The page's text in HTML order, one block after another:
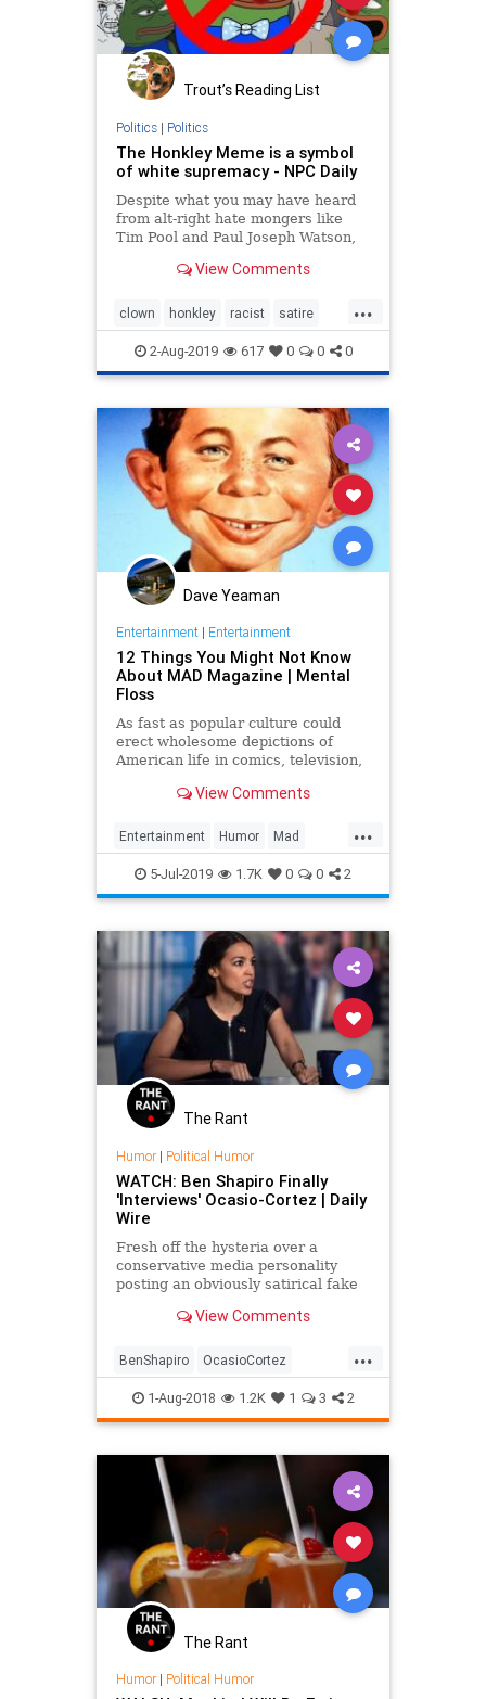
Trout’s Reading List
Politics| Politics
The Honkley Meme is a symbol
of white supremacy - NPC Daily
Despite what you may have heard
from alt-right hate mongers like
Tim Pool and Paul Joseph Watson,
racism and white supremacy. And
the SPLC-designated hate group
Four Chan has named “Hon
View Comments
...
clown honkley racist satire
shadilay
2-Aug-2019 617 0 0 0
Dave Yeaman
Entertainment| Entertainment
12 Things You Might Not Know
About MAD Magazine | Mental
Floss
As fast as popular culture could
erect wholesome depictions of
American life in comics, television,
there to tear them all down.
View Comments
...
Entertainment Humor Mad
MADMagazine Satire
5-Jul-2019 1.7K 0 0 2
The Rant
Humor| Political Humor
WATCH: Ben Shapiro Finally
'Interviews' Ocasio-Cortez | Daily
Wire
Fresh off the hysteria over a
conservative media personality
posting an obviously satirical fake
candidate Alexandria Ocasio-
Ben Shapiro posted an obviously
satirical fake interview with
America
View Comments
...
BenShapiro OcasioCortez
PoliticalHumor Politics Satire
1-Aug-2018 1.2K 1 3 2
The Rant
Humor| Political Humor